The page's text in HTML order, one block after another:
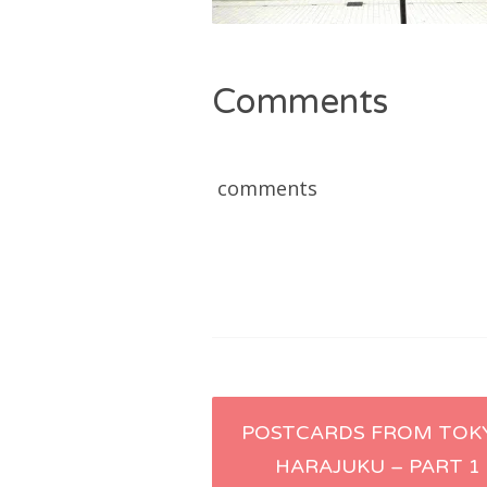
Comments
comments
Post
POSTCARDS FROM
HARAJUKU – PART 1